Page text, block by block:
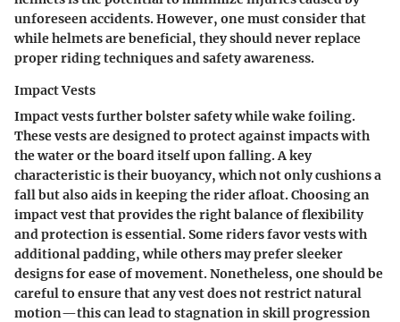
unforeseen accidents. However, one must consider that
while helmets are beneficial, they should never replace
proper riding techniques and safety awareness.
Impact Vests
Impact vests further bolster safety while wake foiling.
These vests are designed to protect against impacts with
the water or the board itself upon falling. A key
characteristic is their buoyancy, which not only cushions a
fall but also aids in keeping the rider afloat.Choosing an
impact vestthat provides the right balance of flexibility
and protection is essential. Some riders favor vests with
additional padding, while others may prefer sleeker
designs for ease of movement. Nonetheless, one should be
careful to ensure that any vest does not restrict natural
motion—this can lead to stagnation in skill progression